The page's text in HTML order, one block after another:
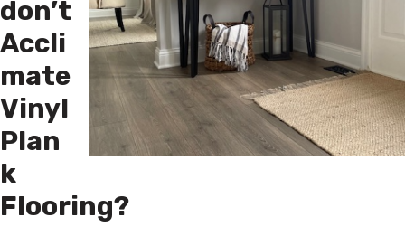
don’t
Accli
mate
Vinyl
Plan
k
Flooring?